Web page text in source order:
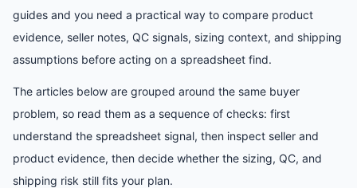
guides and you need a practical way to compare product
evidence, seller notes, QC signals, sizing context, and shipping
assumptions before acting on a spreadsheet find.
The articles below are grouped around the same buyer
problem, so read them as a sequence of checks: first
understand the spreadsheet signal, then inspect seller and
product evidence, then decide whether the sizing, QC, and
shipping risk still fits your plan.